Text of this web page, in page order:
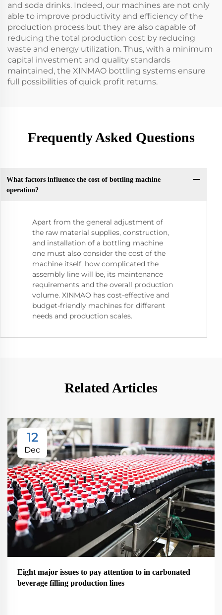
and soda drinks. Indeed, our machines are not only
able to improve productivity and efficiency of the
production process but they are also capable of
reducing the total production cost by reducing
waste and energy utilization. Thus, with a minimum
capital investment and quality standards
maintained, the XINMAO bottling systems ensure
full possibilities of quick profit returns.
Frequently Asked Questions
What factors influence the cost of bottling machine
operation?
Apart from the general adjustment of
the raw material supplies, construction,
and installation of a bottling machine
one must also consider the cost of the
machine itself, how complicated the
assembly line will be, its maintenance
requirements and the overall production
volume. XINMAO has cost-effective and
budget-friendly machines for different
needs and production scales.
Related Articles
12
Dec
Eight major issues to pay attention to in carbonated
beverage filling production lines